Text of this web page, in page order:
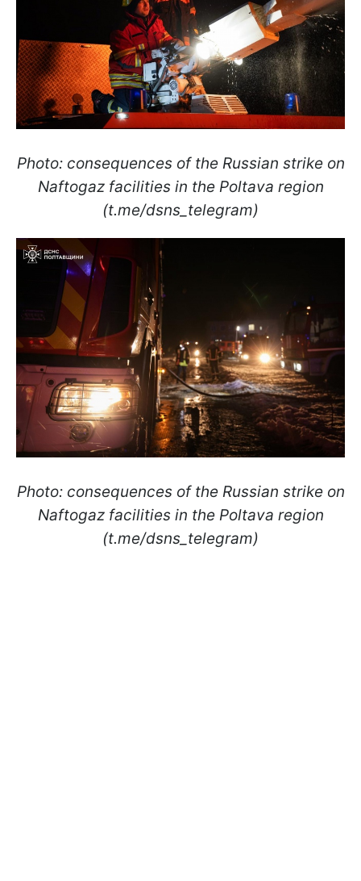
Photo: consequences of the Russian strike on
Naftogaz facilities in the Poltava region
(t.me/dsns_telegram)
Photo: consequences of the Russian strike on
Naftogaz facilities in the Poltava region
(t.me/dsns_telegram)